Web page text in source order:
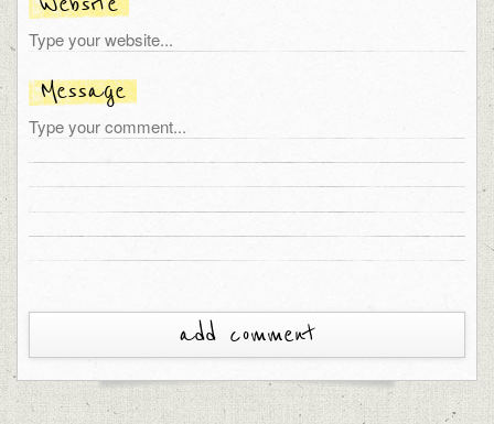
Message
add comment